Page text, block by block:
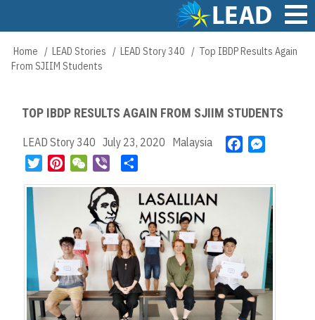
content
Main
navigation
Breadcrumb
Home LEAD Stories LEAD Story 340
Top IBDP Results Again
From SJIIM Students
TOP IBDP RESULTS AGAIN FROM SJIIM STUDENTS
LEAD Story 340 July 23, 2020 Malaysia
k
s
e
n
g
e
r
r
e
s
t
W
C
h
a
t
b
e
r
a
r
e